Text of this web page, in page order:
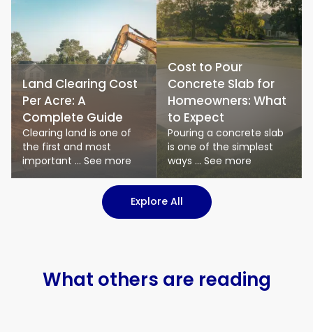
Land Clearing Cost
Per Acre: A
Complete Guide
Clearing land is one of
the first and most
important ... See more
Cost to Pour
Concrete Slab for
Homeowners: What
to Expect
Pouring a concrete slab
is one of the simplest
ways ... See more
Explore All: Logistics & Transport
What others are reading